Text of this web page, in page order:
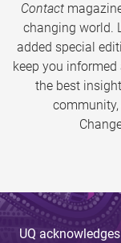
Contact
changing world.
added special
keep you
the best
UQ